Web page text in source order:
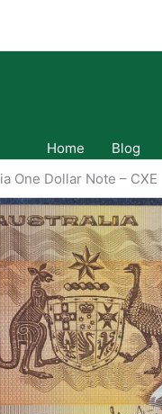
Home Blog
One Dollar Note – CXE